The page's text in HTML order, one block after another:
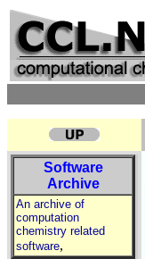
Software
Archive
An archive of
computation
chemistry related
software,